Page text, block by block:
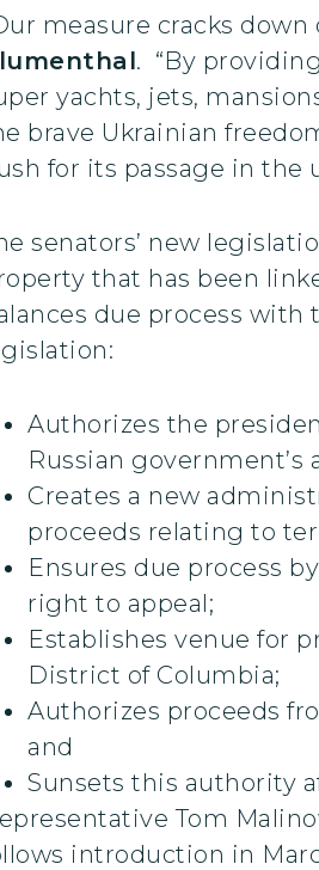
measure cracks
. “By
yachts, jets,
brave Ukrainian
for its passage in the
senators’ new
that has been
due process
Authorizes the
Russian
Creates a new
proceeds relating to
Ensures due process
right to appeal;
Establishes venue for
District of Columbia;
Authorizes proceeds
and
Sunsets this authority
Tom
introduction in